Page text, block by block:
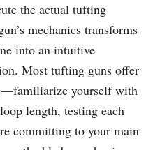
the actual tufting
mechanics transforms
into an intuitive
Most tufting guns offer
yourself with
length, testing each
committing to your main